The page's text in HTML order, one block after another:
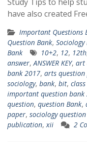
have also created
Important Questions
Question Bank,
Bank
10+2, 12, 12th
answer,ANSWER KEY, art
bank 2017, arts question
sociology, bank, bit,
important question bank
question, question Bank,
paper, sociology
publication,xii 2